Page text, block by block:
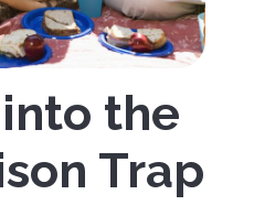
the
Trap